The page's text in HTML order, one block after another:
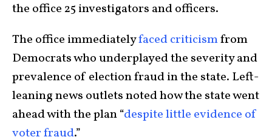
the office 25 investigators and officers.
The office immediatelyfaced criticismfrom
Democrats who underplayed the severity and
prevalence of election fraud in the state. Left-
leaning news outlets noted how the state went
ahead with the plan “despite little evidence of
voter fraud.”